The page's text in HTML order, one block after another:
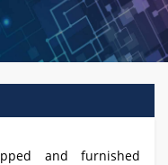
and furnished